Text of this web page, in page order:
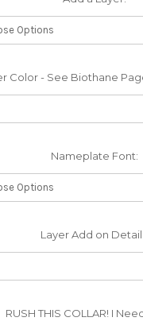
Color - See Biothane
Nameplate Font:
Layer Add on
RUSH THIS COLLAR! I